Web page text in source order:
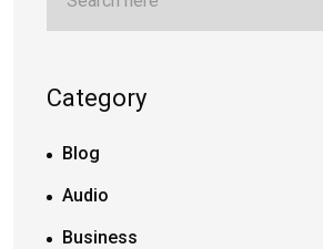
Category
Blog
Audio
Business